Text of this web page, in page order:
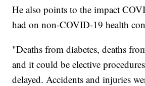
He also points to the impact
had on non-COVID-19 health
"Deaths from diabetes, deaths
and it could be elective
delayed. Accidents and injuries